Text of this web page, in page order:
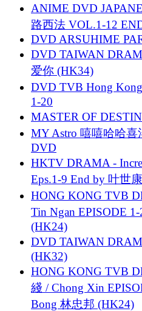
ANIME DVD
路西法 VOL.1-12
DVD ARSUHIME
DVD TAIWAN
爱你 (HK34)
DVD TVB Hong
1-20
MASTER OF
MY Astro 嘻嘻哈哈
DVD
HKTV DRAMA -
Eps.1-9 End by 叶世
HONG KONG TVB
Tin Ngan EPISODE
(HK24)
DVD TAIWAN
(HK32)
HONG KONG TVB
綫 / Chong Xin
Bong 林忠邦 (HK24)